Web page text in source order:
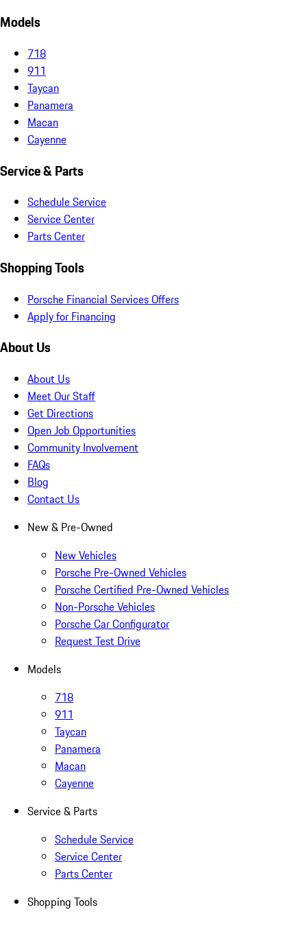
Models
718
911
Taycan
Panamera
Macan
Cayenne
Service & Parts
Schedule Service
Service Center
Parts Center
Shopping Tools
Porsche Financial Services Offers
Apply for Financing
About Us
About Us
Meet Our Staff
Get Directions
Open Job Opportunities
Community Involvement
FAQs
Blog
Contact Us
New & Pre-Owned
New Vehicles
Porsche Pre-Owned Vehicles
Porsche Certified Pre-Owned Vehicles
Non-Porsche Vehicles
Porsche Car Configurator
Request Test Drive
Models
718
911
Taycan
Panamera
Macan
Cayenne
Service & Parts
Schedule Service
Service Center
Parts Center
Shopping Tools